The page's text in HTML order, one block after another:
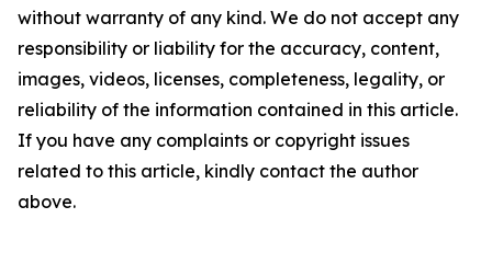
without warranty of any kind. We do not accept any
responsibility or liability for the accuracy, content,
images, videos, licenses, completeness, legality, or
reliability of the information contained in this article.
If you have any complaints or copyright issues
related to this article, kindly contact the author
above.